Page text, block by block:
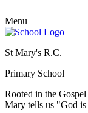
Menu
St Mary's R.C.
Primary School
Rooted in the
Mary tells us "God is